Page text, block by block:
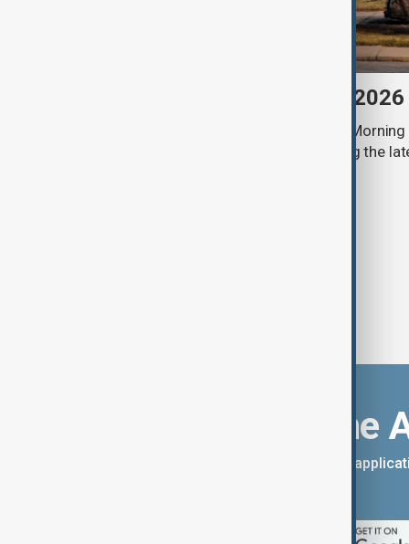
Morning Brief - 6 August 2026
Start your day informed with AnewZ
stories for the 6th of August, covering the
Download the
You can download the AnewZ